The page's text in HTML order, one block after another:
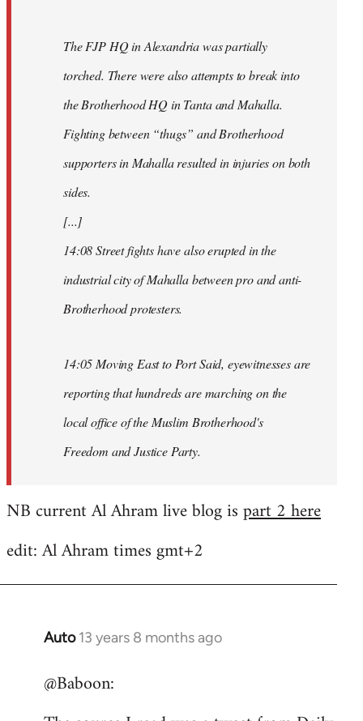
The FJP HQ in Alexandria was partially
torched. There were also attempts to break into
the Brotherhood HQ in Tanta and Mahalla.
Fighting between “thugs” and Brotherhood
supporters in Mahalla resulted in injuries on both
sides.
[...]
14:08 Street fights have also erupted in the
industrial city of Mahalla between pro and anti-
Brotherhood protesters.
14:05 Moving East to Port Said, eyewitnesses are
reporting that hundreds are marching on the
local office of the Muslim Brotherhood's
Freedom and Justice Party.
NB current Al Ahram live blog ispart 2 here
edit: Al Ahram times gmt+2
Auto 13 years 8 months ago
In
to
@Baboon: